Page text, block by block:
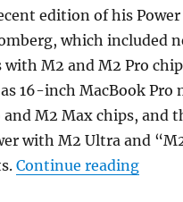
edition of his
which included
with M2 and M2 Pro
16-inch MacBook Pro
and M2 Max chips, and
with M2 Ultra and
Continue reading